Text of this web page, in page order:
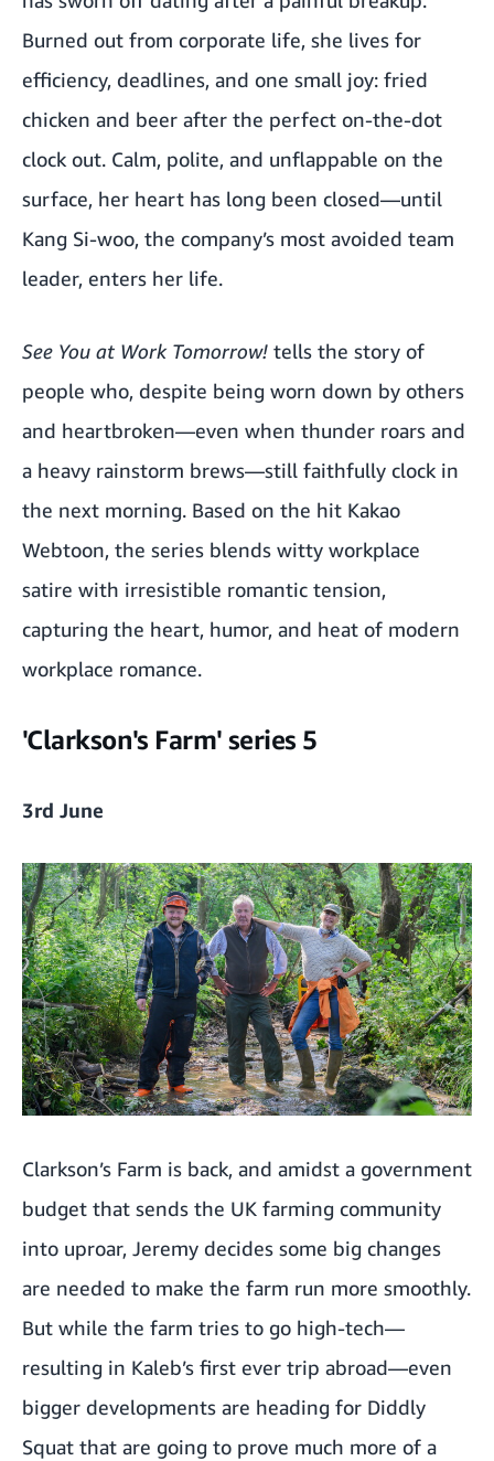
Burned out from corporate life, she lives for
efficiency, deadlines, and one small joy: fried
chicken and beer after the perfect on-the-dot
clock out. Calm, polite, and unflappable on the
surface, her heart has long been closed—until
Kang Si-woo, the company’s most avoided team
leader, enters her life.
See You at Work Tomorrow! tells the story of
people who, despite being worn down by others
and heartbroken—even when thunder roars and
a heavy rainstorm brews—still faithfully clock in
the next morning. Based on the hit Kakao
Webtoon, the series blends witty workplace
satire with irresistible romantic tension,
capturing the heart, humor, and heat of modern
workplace romance.
'Clarkson's Farm' series 5
3rd June
Clarkson’s Farm is back, and amidst a government
budget that sends the UK farming community
into uproar, Jeremy decides some big changes
are needed to make the farm run more smoothly.
But while the farm tries to go high-tech—
resulting in Kaleb’s first ever trip abroad—even
bigger developments are heading for Diddly
Squat that are going to prove much more of a